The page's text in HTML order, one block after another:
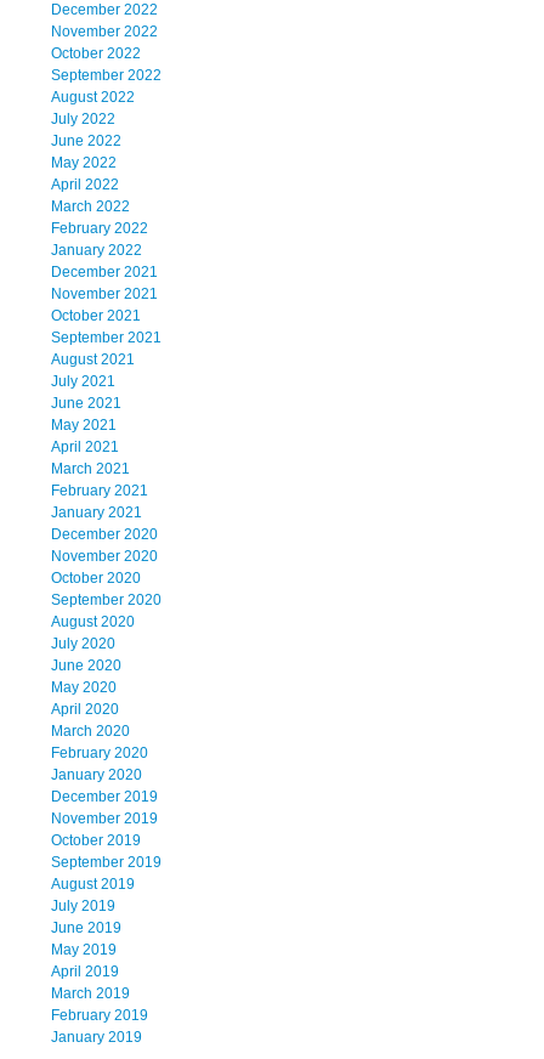
December 2022
November 2022
October 2022
September 2022
August 2022
July 2022
June 2022
May 2022
April 2022
March 2022
February 2022
January 2022
December 2021
November 2021
October 2021
September 2021
August 2021
July 2021
June 2021
May 2021
April 2021
March 2021
February 2021
January 2021
December 2020
November 2020
October 2020
September 2020
August 2020
July 2020
June 2020
May 2020
April 2020
March 2020
February 2020
January 2020
December 2019
November 2019
October 2019
September 2019
August 2019
July 2019
June 2019
May 2019
April 2019
March 2019
February 2019
January 2019